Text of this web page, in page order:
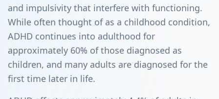
and impulsivity that interfere with functioning.
While often thought of as a childhood condition,
ADHD continues into adulthood for
approximately 60% of those diagnosed as
children, and many adults are diagnosed for the
first time later in life.